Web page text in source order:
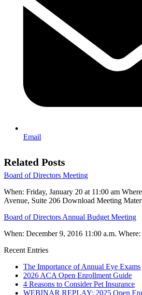
Email
Related Posts
Board of Directors Meeting
When: Friday, January 20 at 11:00 am
Avenue, Suite 206 Download Meeting
Board of Directors Annual Budget Meeting
When: December 9, 2016 11:00 a.m. Where:
Recent Entries
The Importance of Annual Eye Exams
2026 ACA Open Enrollment Guide
4 Reasons to Consider Pet Insurance
WEBINAR REPLAY: 2025 Open